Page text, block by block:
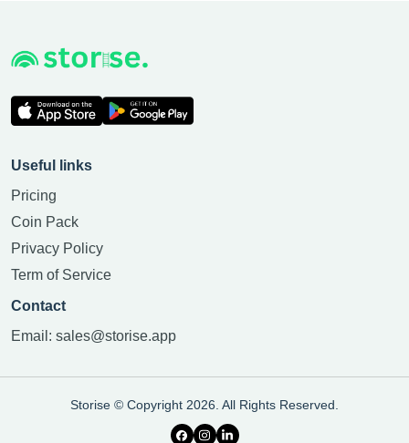
Useful links
Pricing
Coin Pack
Privacy Policy
Term of Service
Contact
Email: sales@storise.app
Storise © Copyright 2026. All Rights Reserved.